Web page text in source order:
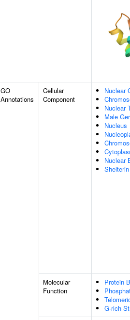
GO
Annotations
Cellular
Component
Nuclear
Nuclear
Male
Nucleus
Nuclear
Molecular
Function
Protein
G-rich